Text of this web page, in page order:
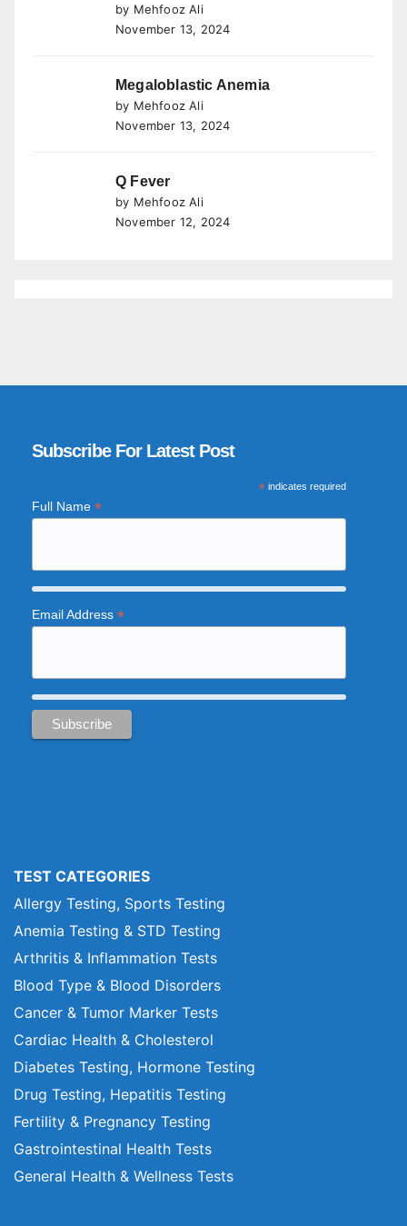
by Mehfooz Ali
November 13, 2024
Megaloblastic Anemia
by Mehfooz Ali
November 13, 2024
Q Fever
by Mehfooz Ali
November 12, 2024
Subscribe For Latest Post
*indicates required
Full Name *
Email Address *
TEST CATEGORIES
Allergy Testing, Sports Testing
Anemia Testing & STD Testing
Arthritis & Inflammation Tests
Blood Type & Blood Disorders
Cancer & Tumor Marker Tests
Cardiac Health & Cholesterol
Diabetes Testing, Hormone Testing
Drug Testing, Hepatitis Testing
Fertility & Pregnancy Testing
Gastrointestinal Health Tests
General Health & Wellness Tests